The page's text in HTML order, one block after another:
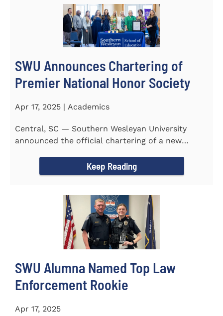
SWU Announces Chartering of
Premier National Honor Society
Apr 17, 2025 | Academics
Central, SC — Southern Wesleyan University
announced the official chartering of a new
Keep Reading
SWU Alumna Named Top Law
Enforcement Rookie
Apr 17, 2025